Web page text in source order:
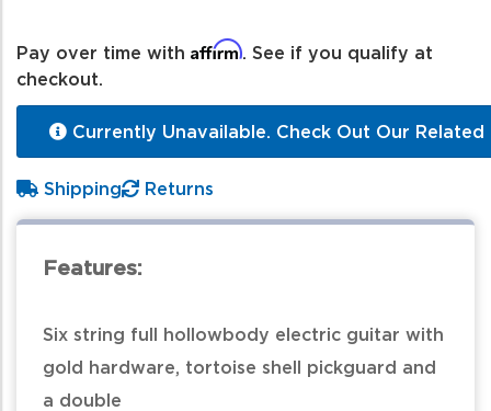
Pay over time with Affirm . See if you qualify at
checkout.
Currently Unavailable. Check Out Our Related
Shipping Returns
Features:
Six string full hollowbody electric guitar with
gold hardware, tortoise shell pickguard and
a double